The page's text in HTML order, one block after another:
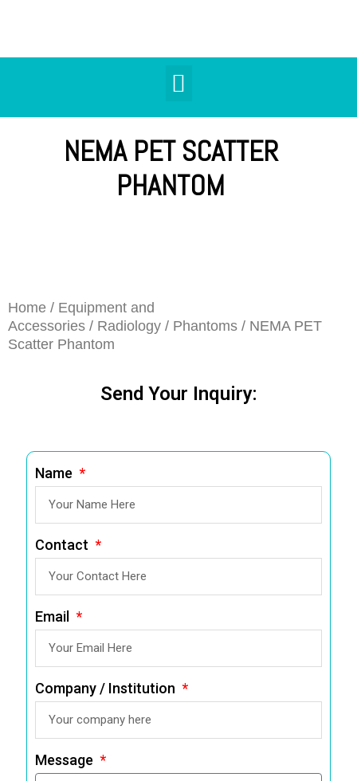
NEMA PET SCATTER
PHANTOM
Home / Equipment and
Accessories / Radiology / Phantoms / NEMA PET
Scatter Phantom
Send Your Inquiry:
Name
Contact
Email
Company / Institution
Message